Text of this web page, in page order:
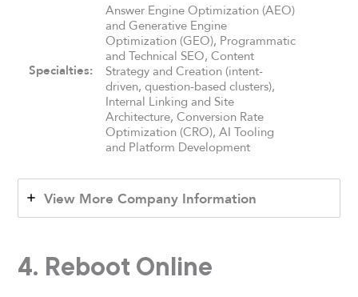
Specialties:
Answer Engine Optimization (AEO)
and Generative Engine
Optimization (GEO), Programmatic
and Technical SEO, Content
Strategy and Creation (intent-
driven, question-based clusters),
Internal Linking and Site
Architecture, Conversion Rate
Optimization (CRO), AI Tooling
and Platform Development
View More Company Information
4. Reboot Online